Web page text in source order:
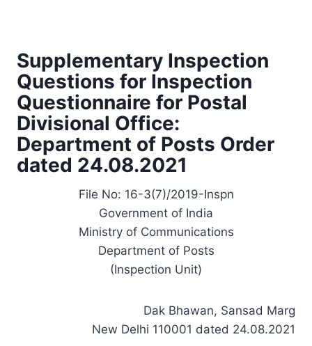
Supplementary Inspection
Questions for Inspection
Questionnaire for Postal
Divisional Office:
Department of Posts Order
dated 24.08.2021
File No: 16-3(7)/2019-Inspn
Government of India
Ministry of Communications
Department of Posts
(Inspection Unit)
Dak Bhawan, Sansad Marg
New Delhi 110001 dated 24.08.2021